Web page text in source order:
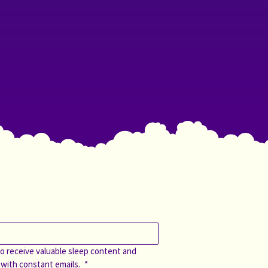
valuable sleep content and
constant emails. *